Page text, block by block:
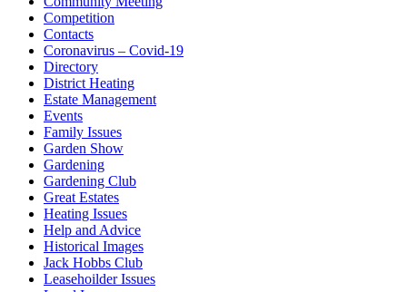
Competition
Contacts
Coronavirus – Covid-19
Directory
District Heating
Estate Management
Events
Family Issues
Garden Show
Gardening
Gardening Club
Great Estates
Heating Issues
Help and Advice
Historical Images
Jack Hobbs Club
Leasehoilder Issues